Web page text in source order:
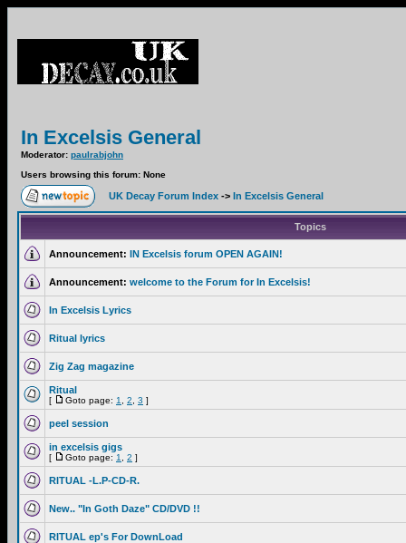
In Excelsis General
Moderator: paulrabjohn
Users browsing this forum: None
UK Decay Forum Index -> In Excelsis General
Topics
Announcement: IN Excelsis forum OPEN AGAIN!
Announcement: welcome to the Forum for In Excelsis!
In Excelsis Lyrics
Ritual lyrics
Zig Zag magazine
Ritual
[ Goto page: 1 2 3 ]
peel session
in excelsis gigs
[ Goto page: 1 2 ]
RITUAL -L.P-CD-R.
New.. "In Goth Daze" CD/DVD !!
RITUAL ep's For DownLoad